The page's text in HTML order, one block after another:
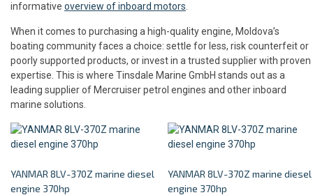
informative overview of inboard motors
When it comes to purchasing a high-quality engine, Moldova’s
boating community faces a choice: settle for less, risk counterfeit or
poorly supported products, or invest in a trusted supplier with proven
expertise. This is where Tinsdale Marine GmbH stands out as a
leading supplier of Mercruiser petrol engines and other inboard
marine solutions.
YANMAR 8LV-370Z marine diesel
engine 370hp
YANMAR 8LV-370Z marine diesel
engine 370hp